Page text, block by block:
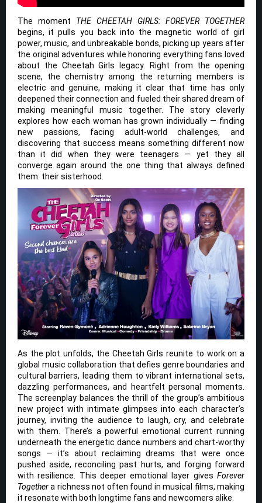
The moment THE CHEETAH GIRLS: FOREVER TOGETHER
begins, it pulls you back into the magnetic world of girl
power, music, and unbreakable bonds, picking up years after
the original adventures while honoring everything fans loved
about the Cheetah Girls legacy. Right from the opening
scene, the chemistry among the returning members is
electric and genuine, making it clear that time has only
deepened their connection and fueled their shared dream of
making meaningful music together. The story cleverly
explores how each woman has grown individually — finding
new passions, facing adult-world challenges, and
discovering that success means something different now
than it did when they were teenagers — yet they all
converge again around the one thing that always defined
them: their sisterhood.
As the plot unfolds, the Cheetah Girls reunite to work on a
global music collaboration that defies genre boundaries and
cultural barriers, leading them to vibrant international sets,
dazzling performances, and heartfelt personal moments.
The screenplay balances the thrill of the group’s ambitious
new project with intimate glimpses into each character’s
journey, inviting the audience to laugh, cry, and celebrate
with them. There’s a powerful emotional current running
underneath the energetic dance numbers and chart-worthy
songs — it’s about reclaiming dreams that were once
pushed aside, reconciling past hurts, and forging forward
with resilience. This deeper emotional layer gives Forever
Togethera richness not often found in musical films, making
it resonate with both longtime fans and newcomers alike.